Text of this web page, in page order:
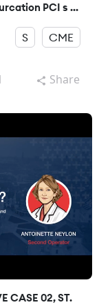
PCI s ...
S CME
Share
CASE 02, ST.